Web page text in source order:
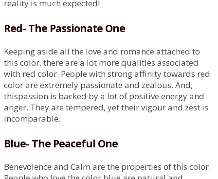
reality is much expected!
Red- The Passionate One
Keeping aside all the love and romance attached to
this color, there are a lot more qualities associated
with red color. People with strong affinity towards red
color are extremely passionate and zealous. And,
thispassion is backed by a lot of positive energy and
anger. They are tempered, yet their vigour and zest is
incomparable.
Blue- The Peaceful One
Benevolence and Calm are the properties of this color.